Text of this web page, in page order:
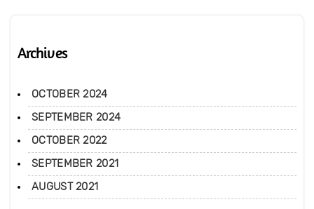
Archives
OCTOBER 2024
SEPTEMBER 2024
OCTOBER 2022
SEPTEMBER 2021
AUGUST 2021